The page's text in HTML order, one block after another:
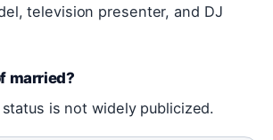
television presenter, and DJ
married?
status is not widely publicized.